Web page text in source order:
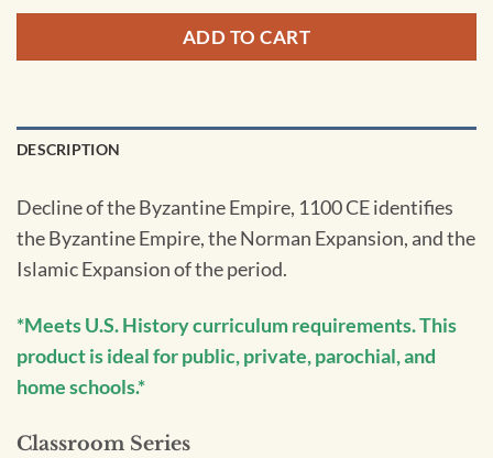
ADD TO CART
DESCRIPTION
Decline of the Byzantine Empire, 1100 CE identifies
the Byzantine Empire, the Norman Expansion, and the
Islamic Expansion of the period.
*Meets U.S. History curriculum requirements. This
product is ideal for public, private, parochial, and
home schools.*
Classroom Series